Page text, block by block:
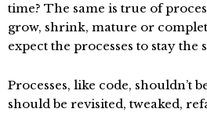
time? The same is true of
grow, shrink, mature or
expect the processes to stay the
Processes, like code, shouldn’t
should be revisited, tweaked,